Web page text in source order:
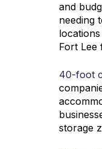
and
needing
Fort Lee
40-foot
storage